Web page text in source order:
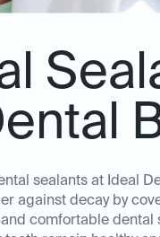
sealants at Ideal
against decay by
comfortable